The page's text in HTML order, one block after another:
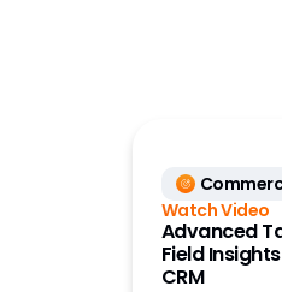
Quality
Regulatory
Safety
Watch Video
Advanced
Field
CRM